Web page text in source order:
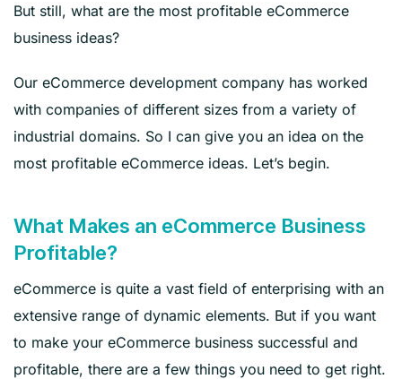
But still, what are the most profitable eCommerce
business ideas?
Our eCommerce development company has worked
with companies of different sizes from a variety of
industrial domains. So I can give you an idea on the
most profitable eCommerce ideas. Let’s begin.
What Makes an eCommerce Business
Profitable?
eCommerce is quite a vast field of enterprising with an
extensive range of dynamic elements. But if you want
to make your eCommerce business successful and
profitable, there are a few things you need to get right.